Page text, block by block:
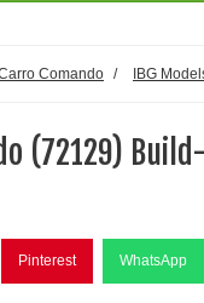
Comando / IBG
(72129)
Pinterest WhatsApp